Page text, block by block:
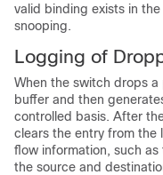
valid binding exists in
snooping.
Logging of
When the switch drops
buffer and then
controlled basis. After
clears the entry from the
flow information, such
the source and